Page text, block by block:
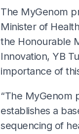
The MyGenom
Minister of
the Honourable
Innovation, YB
importance of
“The MyGenom
establishes a
sequencing of